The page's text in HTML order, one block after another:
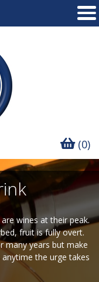
(0)
wines at their peak.
fruit is fully overt.
many years but make
the urge takes